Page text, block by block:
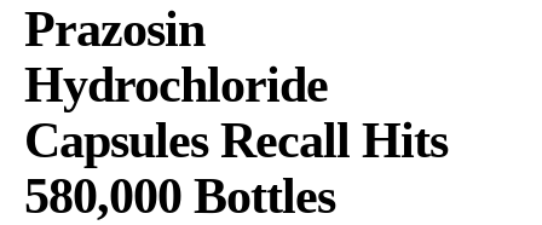
Prazosin
Hydrochloride
Capsules Recall Hits
580,000 Bottles